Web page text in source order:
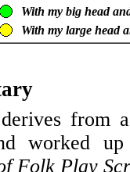
With my big head
With my large head
from
worked
Folk Play